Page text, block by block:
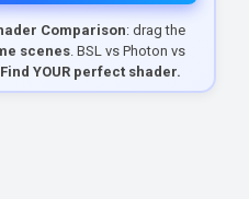
Comparison: drag the
scenes. BSL vs Photon vs
Find YOUR perfect shader.